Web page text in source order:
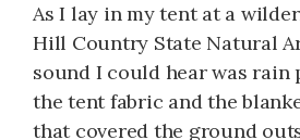
As I lay in my tent at a
Hill Country State Natural
sound I could hear was rain
the tent fabric and the
that covered the ground